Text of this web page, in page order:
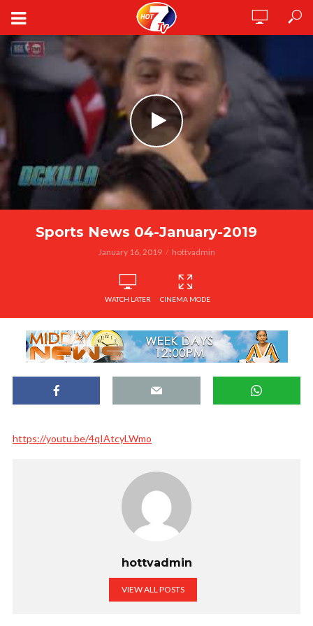
Sports News 04-January-2019
January 16, 2019 hottvadmin
WATCH LATER CINEMA MODE
https://youtu.be/4qIAtcyLWmo
hottvadmin
VIEW ALL POSTS